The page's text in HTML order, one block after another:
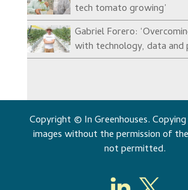
tech tomato growing’
Gabriel Forero:
with technology, data and
Copyright © In Greenhouses.
images without the permission of
not permitted.